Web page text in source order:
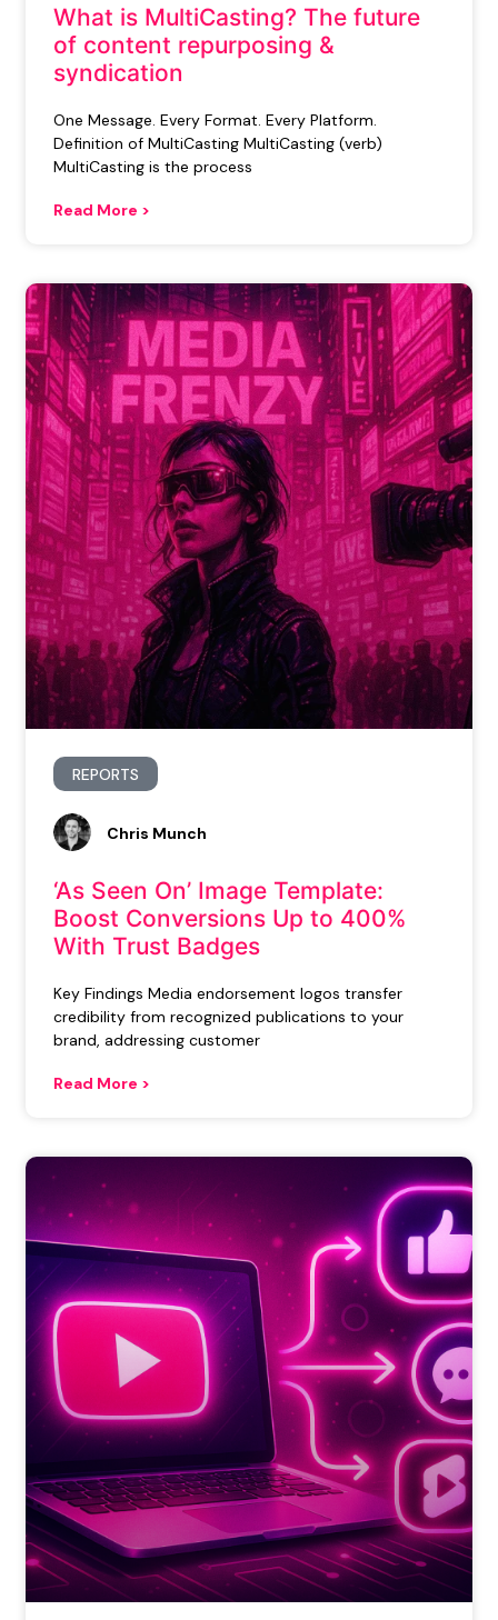
What is MultiCasting? The future
of content repurposing &
syndication
One Message. Every Format. Every Platform.
Definition of MultiCasting MultiCasting (verb)
MultiCasting is the process
Read More >
REPORTS
‘As Seen On’ Image Template:
Boost Conversions Up to 400%
With Trust Badges
Key Findings Media endorsement logos transfer
credibility from recognized publications to your
brand, addressing customer
Read More >
Chris Munch